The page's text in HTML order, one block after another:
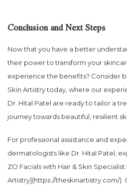
Conclusion and Next Steps
Now that you have a better
their power to transform your
experience the benefits? Consider
Skin Artistry today, where our
Dr. Hital Patel are ready to tailor a
journey towards beautiful, resilient
For professional assistance and
dermatologists like Dr. Hital Patel,
ZO Facials with Hair & Skin
Artistry](https://theskinartistry.com/).